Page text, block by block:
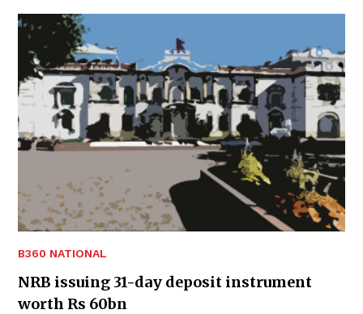
B360 NATIONAL
NRB issuing 31-day deposit instrument
worth Rs 60bn